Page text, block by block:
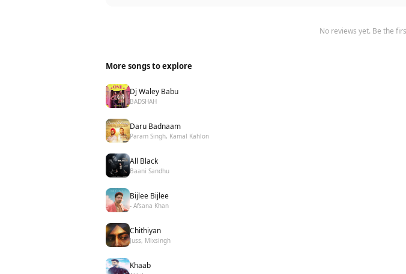
No reviews yet. Be the
More songs to explore
Dj Waley Babu
BADSHAH
Daru Badnaam
Param Singh, Kamal Kahlon
All Black
Baani Sandhu
Bijlee Bijlee
- Afsana Khan
Chithiyan
Juss, Mixsingh
Khaab